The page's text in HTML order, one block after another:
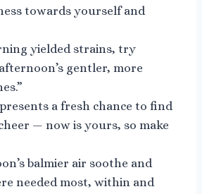
towards yourself and
yielded strains, try
gentler, more
a fresh chance to find
— now is yours, so make
balmier air soothe and
needed most, within and